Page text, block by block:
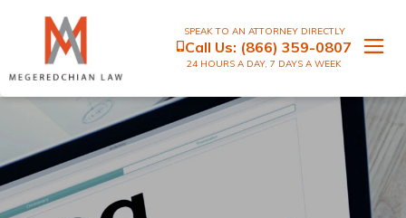
SPEAK TO AN ATTORNEY DIRECTLY
Call Us: (866) 359-0807
24 HOURS A DAY, 7 DAYS A WEEK